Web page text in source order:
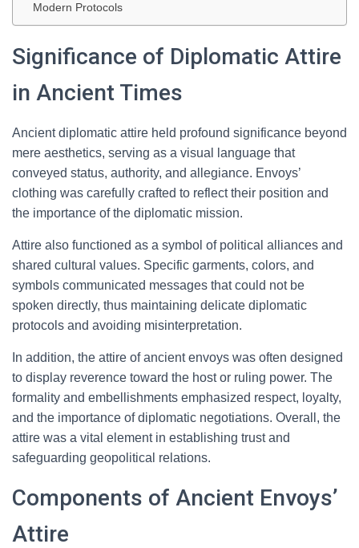
Modern Protocols
Significance of Diplomatic Attire
in Ancient Times
Ancient diplomatic attire held profound significance beyond
mere aesthetics, serving as a visual language that
conveyed status, authority, and allegiance. Envoys’
clothing was carefully crafted to reflect their position and
the importance of the diplomatic mission.
Attire also functioned as a symbol of political alliances and
shared cultural values. Specific garments, colors, and
symbols communicated messages that could not be
spoken directly, thus maintaining delicate diplomatic
protocols and avoiding misinterpretation.
In addition, the attire of ancient envoys was often designed
to display reverence toward the host or ruling power. The
formality and embellishments emphasized respect, loyalty,
and the importance of diplomatic negotiations. Overall, the
attire was a vital element in establishing trust and
safeguarding geopolitical relations.
Components of Ancient Envoys’
Attire